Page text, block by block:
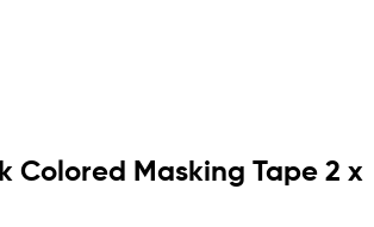
Colored Masking Tape 2 x